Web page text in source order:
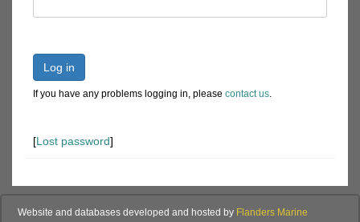
Log in
If you have any problems logging in, please contact us.
[Lost password]
Website and databases developed and hosted by Flanders Marine